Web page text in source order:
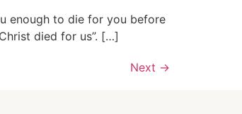
enough to die for you before
died for us”. […]
Next →